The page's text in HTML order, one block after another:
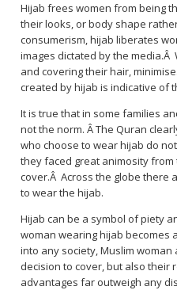
Hijab frees women from being
their looks, or body shape
consumerism, hijab liberates
images dictated by the
and covering their hair,
created by hijab is indicative of
It is true that in some families
not the norm. Â The Quran
who choose to wear hijab do
they faced great animosity
cover.Â Across the globe there
to wear the hijab.
Hijab can be a symbol of piety
woman wearing hijab becomes
into any society, Muslim
decision to cover, but also their
advantages far outweigh any